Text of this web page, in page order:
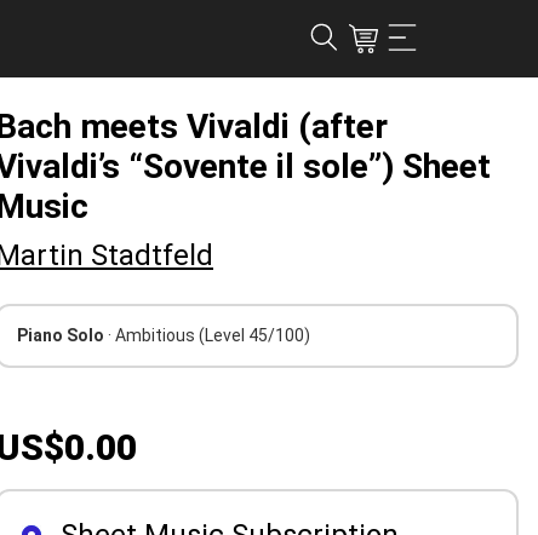
meets Vivaldi (after
“Sovente il sole”) Sheet
Stadtfeld
Piano Solo · Ambitious (Level 45/100)